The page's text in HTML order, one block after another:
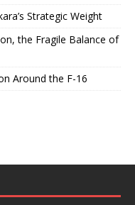
Strategic Weight
the Fragile Balance of
Around the F-16